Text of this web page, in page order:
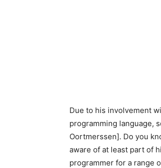
Due to his involvement
programming language,
Oortmerssen]. Do you
aware of at least part of
programmer for a range